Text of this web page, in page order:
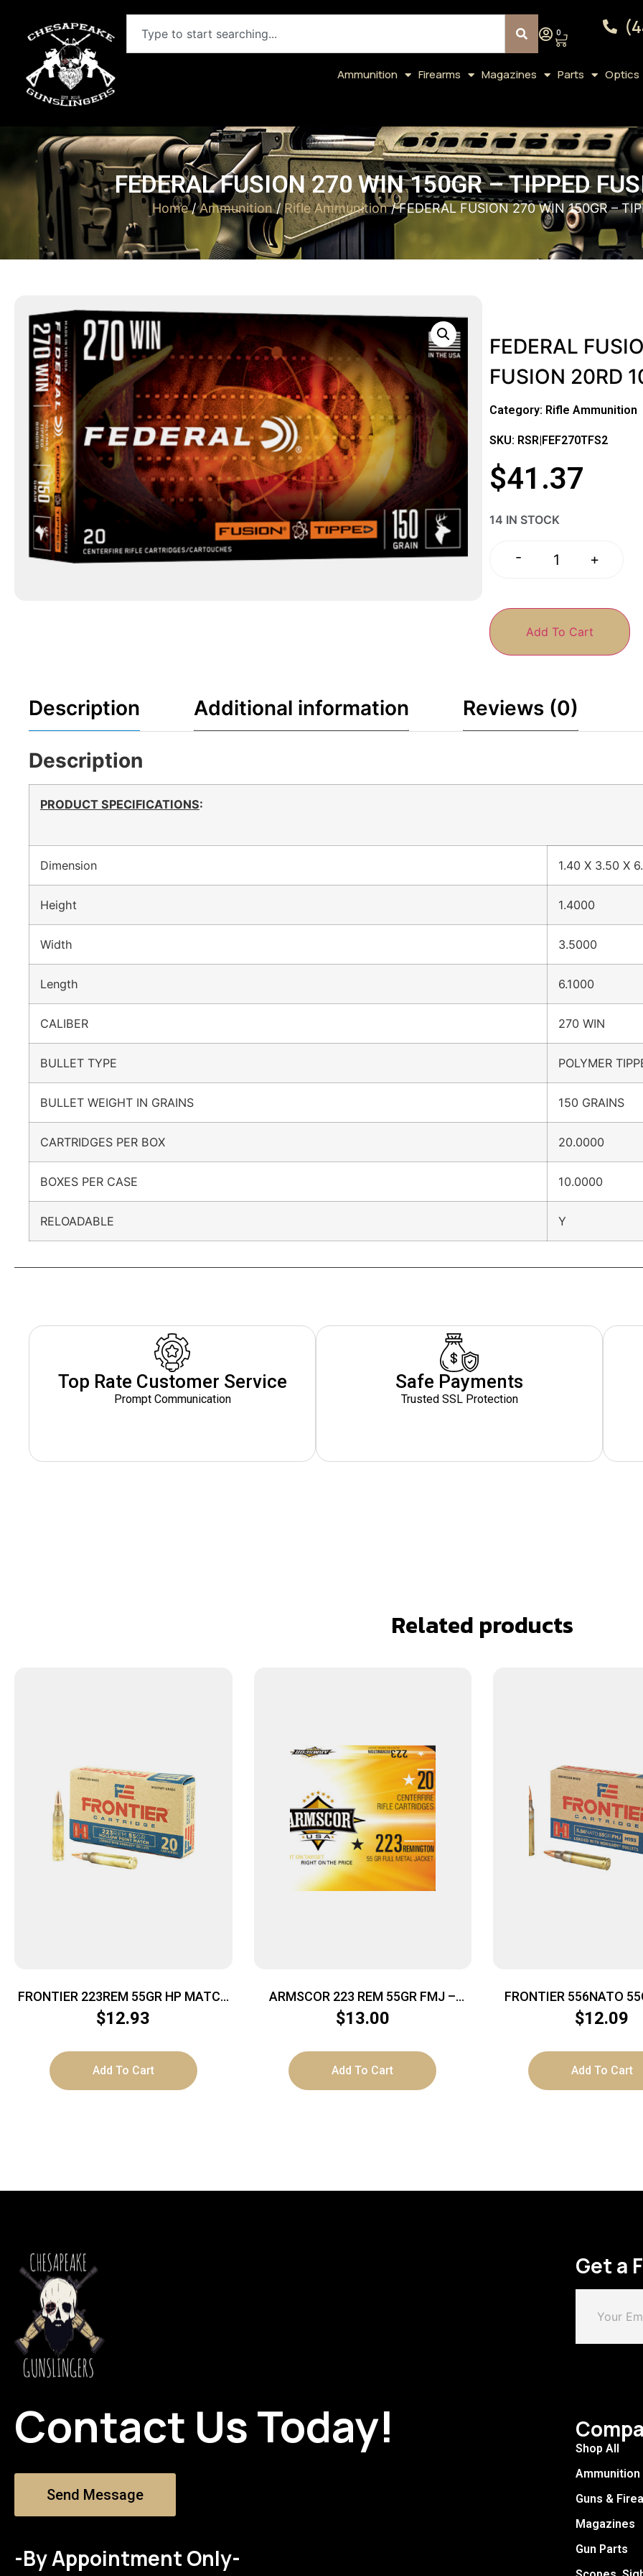
0
Ammunition Firearms Magazines Parts Optics
FEDERAL FUSION 270 WIN 150GR – TIPPED
Home/Ammunition/Rifle Ammunition/ FEDERAL FUSION 270 WIN 150GR –
FEDERAL
FUSION 20RD
Category: Rifle Ammunition
SKU: RSR|FEF270TFS2
$41.37
14 IN STOCK
- +
Add To Cart
Description Additional information Reviews (0)
Description
PRODUCT SPECIFICATIONS:
Dimension 1.40 X 3.50 X
Height 1.4000
Width 3.5000
Length 6.1000
CALIBER 270 WIN
BULLET TYPE POLYMER
BULLET WEIGHT IN GRAINS 150 GRAINS
CARTRIDGES PER BOX 20.0000
BOXES PER CASE 10.0000
RELOADABLE Y
Top Rate Customer Service
Prompt Communication
Safe Payments
Trusted SSL Protection
Related products
FRONTIER 223REM 55GR HP MATCH
20/500
$12.93
Add To Cart
ARMSCOR 223 REM 55GR FMJ –
20RD 50BX/CS
$13.00
Add To Cart
FRONTIER 556NATO
20/500
$12.09
Add To Cart
Contact Us Today!
Send Message
-By Appointment Only-
Get a
Shop All
Ammunition
Guns &
Magazines
Gun Parts